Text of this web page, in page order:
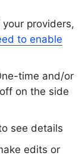
providers,
to enable
time and/or
on the side
see details
edits or